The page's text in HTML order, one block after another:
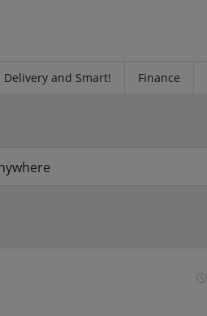
Delivery and Smart! Finance